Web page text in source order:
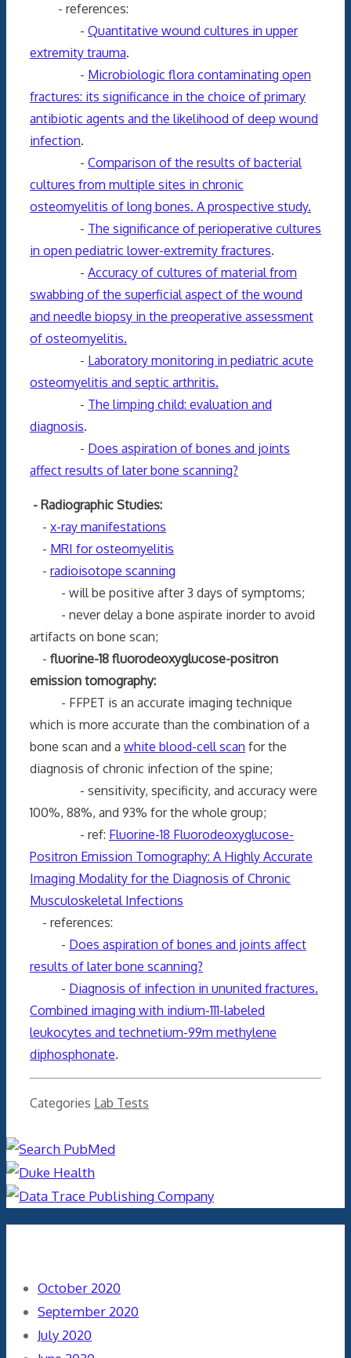
- references:
- Quantitative wound cultures in upper
extremity trauma.
- Microbiologic flora contaminating open
fractures: its significance in the choice of primary
antibiotic agents and the likelihood of deep wound
infection.
- Comparison of the results of bacterial
cultures from multiple sites in chronic
osteomyelitis of long bones. A prospective study.
- The significance of perioperative cultures
in open pediatric lower-extremity fractures.
- Accuracy of cultures of material from
swabbing of the superficial aspect of the wound
and needle biopsy in the preoperative assessment
of osteomyelitis.
- Laboratory monitoring in pediatric acute
osteomyelitis and septic arthritis.
- The limping child: evaluation and
diagnosis.
- Does aspiration of bones and joints
affect results of later bone scanning?
- Radiographic Studies:
- x-ray manifestations
- MRI for osteomyelitis
- radioisotope scanning
- will be positive after 3 days of symptoms;
- never delay a bone aspirate inorder to avoid
artifacts on bone scan;
- fluorine-18 fluorodeoxyglucose-positron
emission tomography:
- FFPET is an accurate imaging technique
which is more accurate than the combination of a
bone scan and a white blood-cell scan for the
diagnosis of chronic infection of the spine;
- sensitivity, specificity, and accuracy were
100%, 88%, and 93% for the whole group;
- ref: Fluorine-18 Fluorodeoxyglucose-
Positron Emission Tomography: A Highly Accurate
Imaging Modality for the Diagnosis of Chronic
Musculoskeletal Infections
- references:
- Does aspiration of bones and joints affect
results of later bone scanning?
- Diagnosis of infection in ununited fractures.
Combined imaging with indium-111-labeled
leukocytes and technetium-99m methylene
diphosphonate.
Categories Lab Tests
October 2020
September 2020
July 2020